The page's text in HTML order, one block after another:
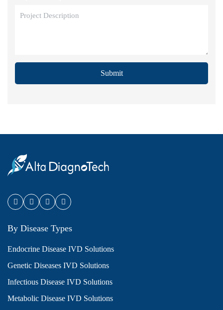
Submit
By Disease Types
Endocrine Disease IVD Solutions
Genetic Diseases IVD Solutions
Infectious Disease IVD Solutions
Metabolic Disease IVD Solutions